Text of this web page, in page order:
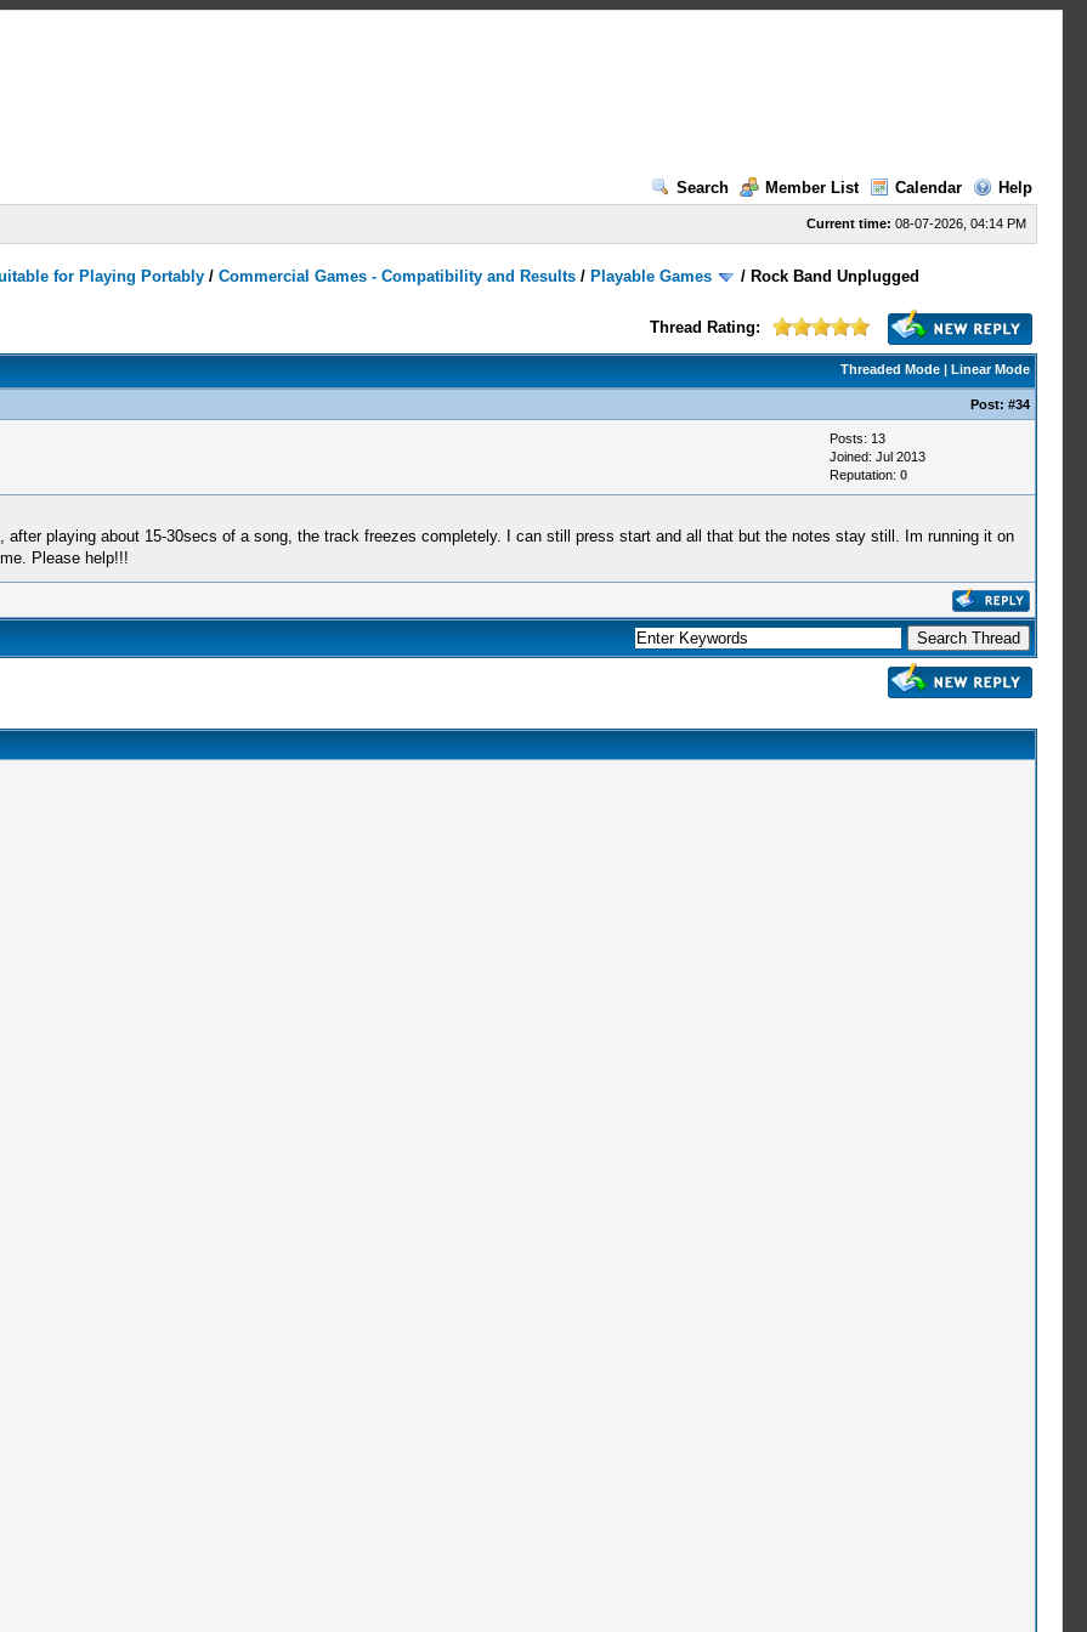
Search
Member List Calendar Help
Current time: 08-07-2026, 04:14 PM
for Playing Portably /Commercial Games - Compatibility and Results / Playable Games / Rock Band Unplugged
Thread Rating:
Threaded Mode| Linear Mode
Post: #34
Posts: 13
Joined: Jul 2013
Reputation: 0
after playing about 15-30secs of a song, the track freezes completely. I can still press start and all that but the notes stay still. Im running it on
Please help!!!